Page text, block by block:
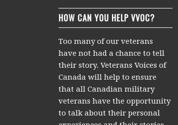
HOW CAN YOU HELP VVOC?
Too many of our veterans
have not had a chance to tell
their story. Veterans Voices of
Canada will help to ensure
that all Canadian military
veterans have the opportunity
to talk about their personal